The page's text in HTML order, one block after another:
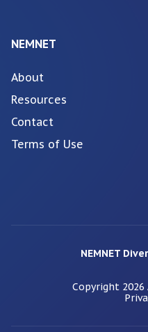
NEMNET
About
Resources
Contact
Terms of Use
NEMNET
Copyright 2026